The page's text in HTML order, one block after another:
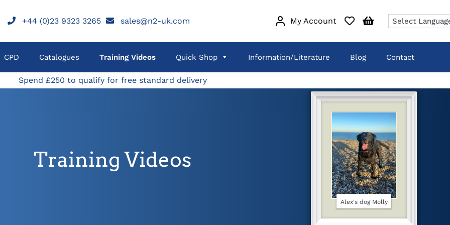
+44 (0)23 9323 3265 sales@n2-uk.com My Account
CPD Catalogues Training Videos Quick Shop Information/Literature Blog Contact
Spend £250 to qualify for free standard delivery
Training Videos
Alex's dog Molly